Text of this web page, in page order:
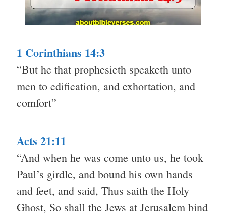
1 Corinthians 14:3
“But he that prophesieth speaketh unto
men to edification, and exhortation, and
comfort”
Acts 21:11
“And when he was come unto us, he took
Paul’s girdle, and bound his own hands
and feet, and said, Thus saith the Holy
Ghost, So shall the Jews at Jerusalem bind